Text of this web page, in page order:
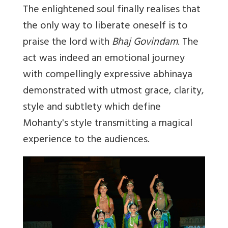
The enlightened soul finally realises that
the only way to liberate oneself is to
praise the lord withBhaj Govindam. The
act was indeed an emotional journey
with compellingly expressive abhinaya
demonstrated with utmost grace, clarity,
style and subtlety which define
Mohanty's style transmitting a magical
experience to the audiences.